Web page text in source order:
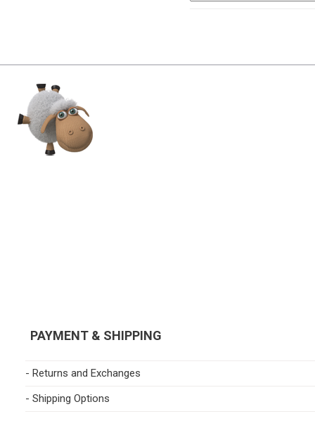
PAYMENT & SHIPPING
- Returns and Exchanges
- Shipping Options